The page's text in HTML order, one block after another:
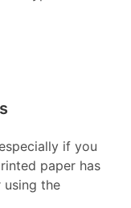
if you
paper has
using the